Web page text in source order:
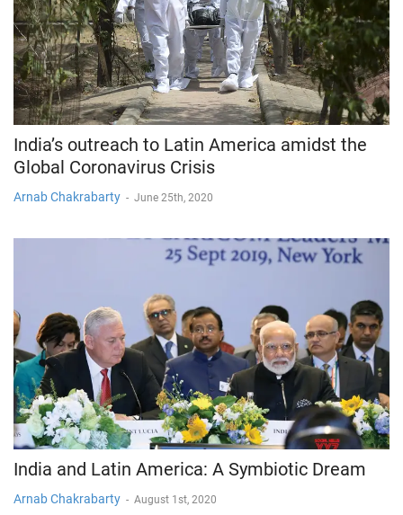
India’s outreach to Latin America amidst the
Global Coronavirus Crisis
Arnab Chakrabarty - June 25th, 2020
India and Latin America: A Symbiotic Dream
Arnab Chakrabarty - August 1st, 2020